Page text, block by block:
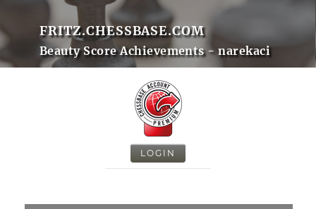
FRITZ.CHESSBASE.COM
Beauty Score Achievements - narekaci
LOGIN